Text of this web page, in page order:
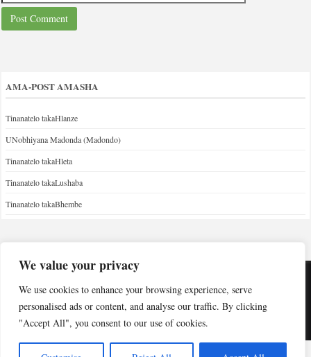
We value your privacy
We use cookies to enhance your browsing experience, serve
personalised ads or content, and analyse our traffic. By clicking
"Accept All", you consent to our use of cookies.
AMA-POST AMASHA
Tinanatelo takaHlanze
UNobhiyana Madonda (Madondo)
Tinanatelo takaHleta
Tinanatelo takaLushaba
Tinanatelo takaBhembe
Copyright © Indabuko Yakho 2026
Desktop site